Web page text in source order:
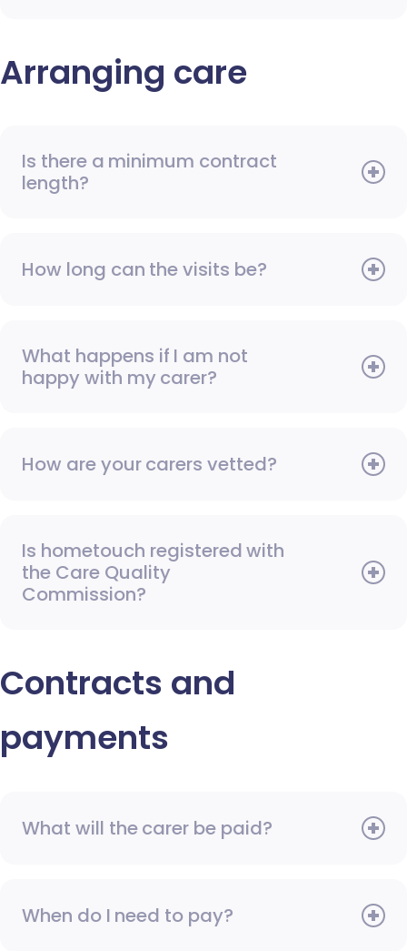
Arranging care
Is there a minimum contract
length?
How long can the visits be?
What happens if I am not
happy with my carer?
How are your carers vetted?
Is hometouch registered with
the Care Quality
Commission?
Contracts and
payments
What will the carer be paid?
When do I need to pay?